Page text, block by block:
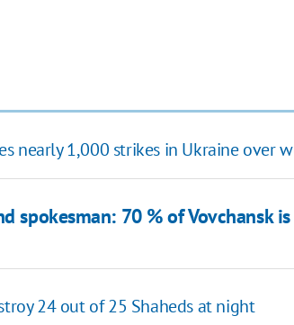
nearly 1,000 strikes in Ukraine over
spokesman: 70 % of Vovchansk
24 out of 25 Shaheds at night